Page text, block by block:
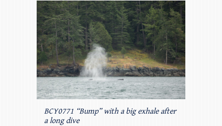
BCY0771 “Bump” with a big exhale after
a long dive